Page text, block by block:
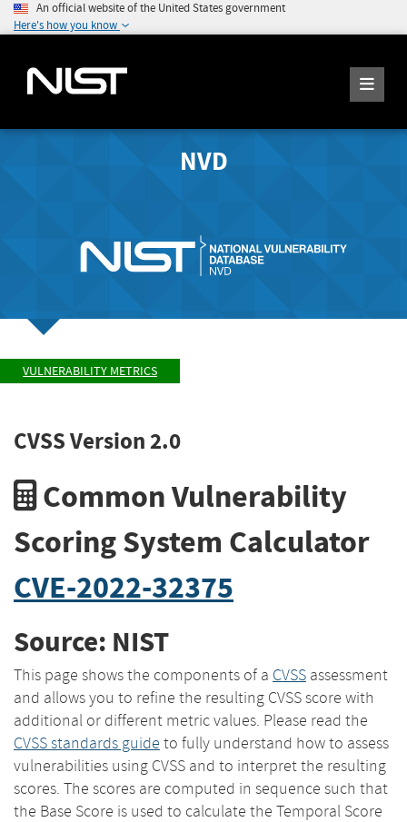
An official website of the United States government
Here's how you know
NVD
VULNERABILITY METRICS
CVSS Version 2.0
Common Vulnerability
Scoring System Calculator
CVE-2022-32375
Source: NIST
This page shows the components of a CVSS assessment
and allows you to refine the resulting CVSS score with
additional or different metric values. Please read the
CVSS standards guide to fully understand how to assess
vulnerabilities using CVSS and to interpret the resulting
scores. The scores are computed in sequence such that
the Base Score is used to calculate the Temporal Score